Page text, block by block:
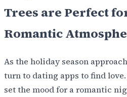
Trees are Perfect
Romantic
As the holiday season
turn to dating apps to find
set the mood for a romantic